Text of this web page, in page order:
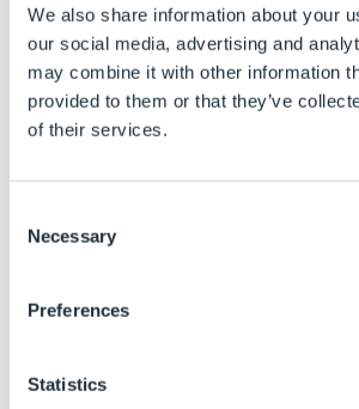
We also share information about your
our social media, advertising and
may combine it with other information
provided to them or that they’ve
of their services.
Selection
Necessary
Preferences
Statistics
software, share ideas in
access
Email address